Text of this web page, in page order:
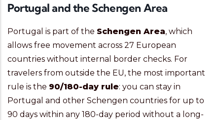
Portugal and the Schengen Area
Portugal is part of the Schengen Area, which
allows free movement across 27 European
countries without internal border checks. For
travelers from outside the EU, the most important
rule is the 90/180-day rule: you can stay in
Portugal and other Schengen countries for up to
90 days within any 180-day period without a long-